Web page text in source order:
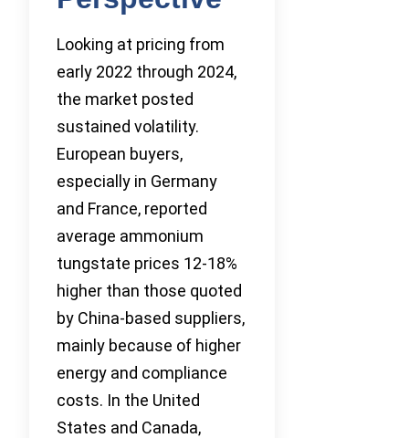
Looking at pricing from
early 2022 through 2024,
the market posted
sustained volatility.
European buyers,
especially in Germany
and France, reported
average ammonium
tungstate prices 12-18%
higher than those quoted
by China-based suppliers,
mainly because of higher
energy and compliance
costs. In the United
States and Canada,